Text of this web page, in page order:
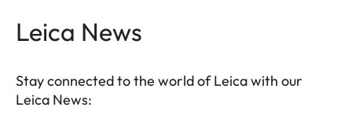
Leica News
Stay connected to the world of Leica with our
Leica News: